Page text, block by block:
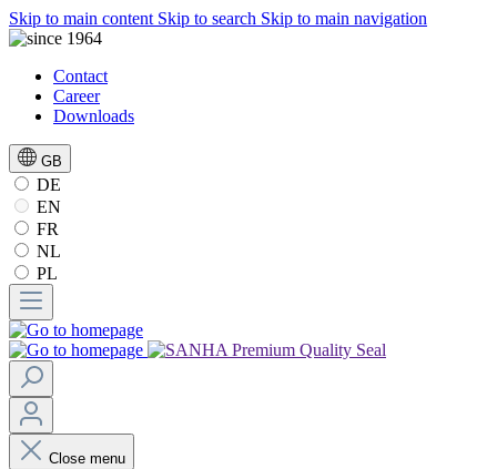
Skip to main content Skip to search Skip to main navigation
Contact
Career
Downloads
GB
DE
EN
FR
NL
PL
Close menu